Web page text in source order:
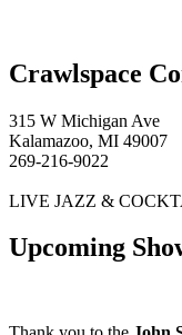
Crawlspace
315 W Michigan Ave
Kalamazoo, MI 49007
269-216-9022
LIVE JAZZ &
Upcoming